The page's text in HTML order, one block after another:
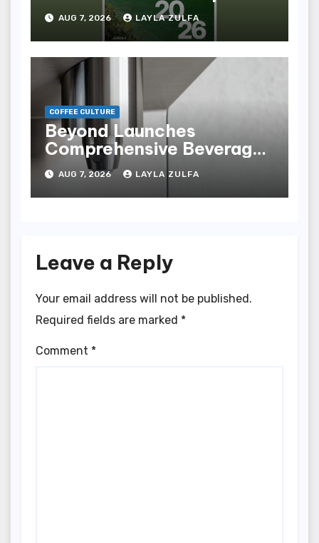
of Innovation,
Revitalization, and
Industry Advancements
AUG 7, 2026 LAYLA ZULFA
COFFEE CULTURE
Beyond Launches
Comprehensive Beverage
Equipment Platform,
Uniting Ãœbermilk and the
New Plus X Collection
AUG 7, 2026 LAYLA ZULFA
Leave a Reply
Your email address will not be published.
Required fields are marked *
Comment *